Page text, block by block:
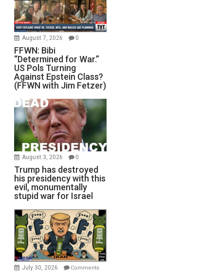
August 7, 2026 0
FFWN: Bibi
“Determined for War.”
US Pols Turning
Against Epstein Class?
(FFWN with Jim Fetzer)
August 3, 2026 0
Trump has destroyed
his presidency with this
evil, monumentally
stupid war for Israel
July 30, 2026
Comments